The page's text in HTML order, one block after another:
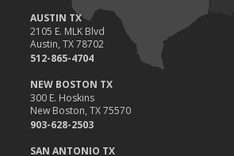
AUSTIN TX
2105 E. MLK Blvd
Austin, TX 78702
512-865-4704
NEW BOSTON TX
300 E. Hoskins
New Boston, TX 75570
903-628-2503
SAN ANTONIO TX